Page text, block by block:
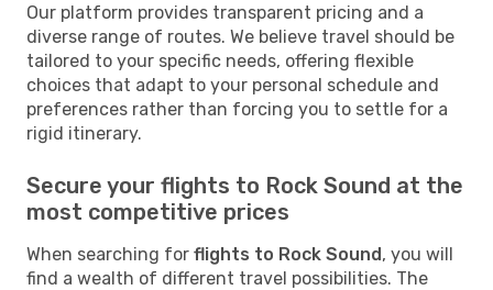
Our platform provides transparent pricing and a
diverse range of routes. We believe travel should be
tailored to your specific needs, offering flexible
choices that adapt to your personal schedule and
preferences rather than forcing you to settle for a
rigid itinerary.
Secure your flights to Rock Sound at the
most competitive prices
When searching for flights to Rock Sound, you will
find a wealth of different travel possibilities. The